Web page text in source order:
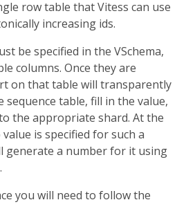
row table that Vitess can use
increasing ids.
be specified in the VSchema,
columns. Once they are
on that table will transparently
table, fill in the value,
the appropriate shard. At the
is specified for such a
generate a number for it using
you will need to follow the